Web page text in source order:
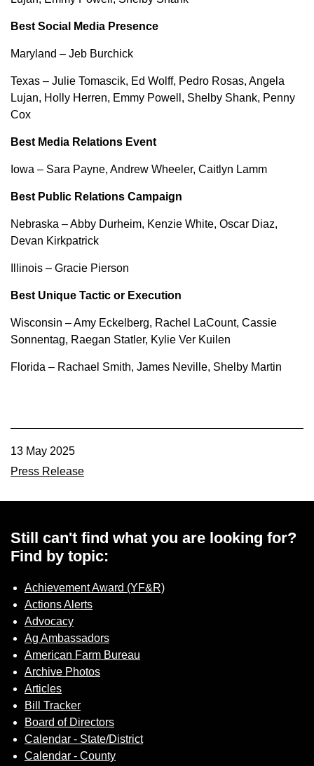
Best Social Media Presence
Maryland – Jeb Burchick
Texas – Julie Tomascik, Ed Wolff, Pedro Rosas, Angela
Lujan, Holly Herren, Emmy Powell, Shelby Shank, Penny
Cox
Best Media Relations Event
Iowa – Sara Payne, Andrew Wheeler, Caitlyn Lamm
Best Public Relations Campaign
Nebraska – Abby Durheim, Kenzie White, Oscar Diaz,
Devan Kirkpatrick
Illinois – Gracie Pierson
Best Unique Tactic or Execution
Wisconsin – Amy Eckelberg, Rachel LaCount, Cassie
Sonnentag, Raegan Statler, Kylie Ver Kuilen
Florida – Rachael Smith, James Neville, Shelby Martin
13 May 2025
Press Release
Still can't find what you are looking for?
Find by topic:
Achievement Award (YF&R)
Actions Alerts
Advocacy
Ag Ambassadors
American Farm Bureau
Archive Photos
Articles
Bill Tracker
Board of Directors
Calendar - State/District
Calendar - County